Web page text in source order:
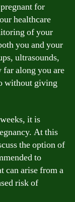
for
healthcare
of your
you and your
ultrasounds,
far along you are
without giving
it is
At this
the option of
to
can arise from a
risk of